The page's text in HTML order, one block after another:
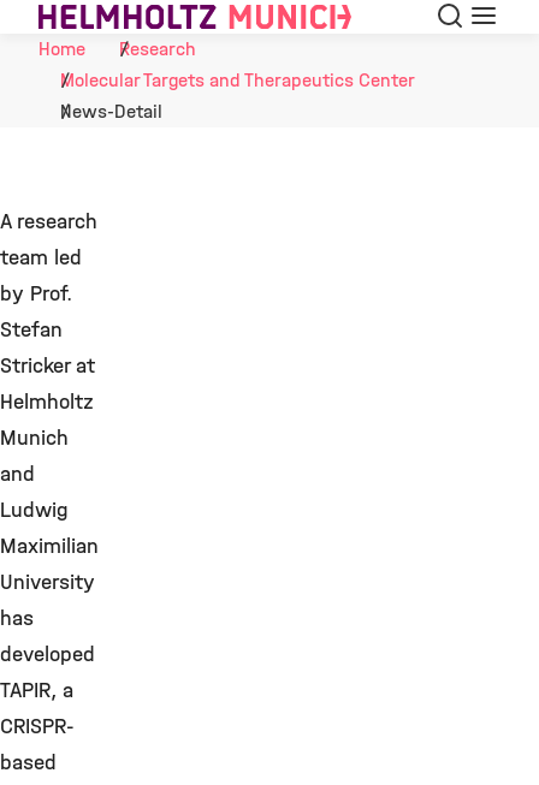
Skip to Content Search
Menu
Home
Research
Molecular Targets and Therapeutics Center
News-Detail
A research
team led
by Prof.
Stefan
Stricker at
Helmholtz
Munich
and
Ludwig
Maximilian
University
has
developed
TAPIR, a
CRISPR-
based